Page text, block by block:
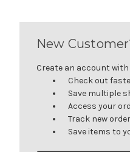
New
Create an account
Check out
Save multiple
Access your
Track new
Save items to